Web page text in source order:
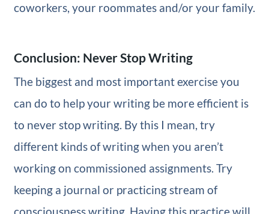
coworkers, your roommates and/or your family.
Conclusion: Never Stop Writing
The biggest and most important exercise you
can do to help your writing be more efficient is
to never stop writing. By this I mean, try
different kinds of writing when you aren’t
working on commissioned assignments. Try
keeping a journal or practicing stream of